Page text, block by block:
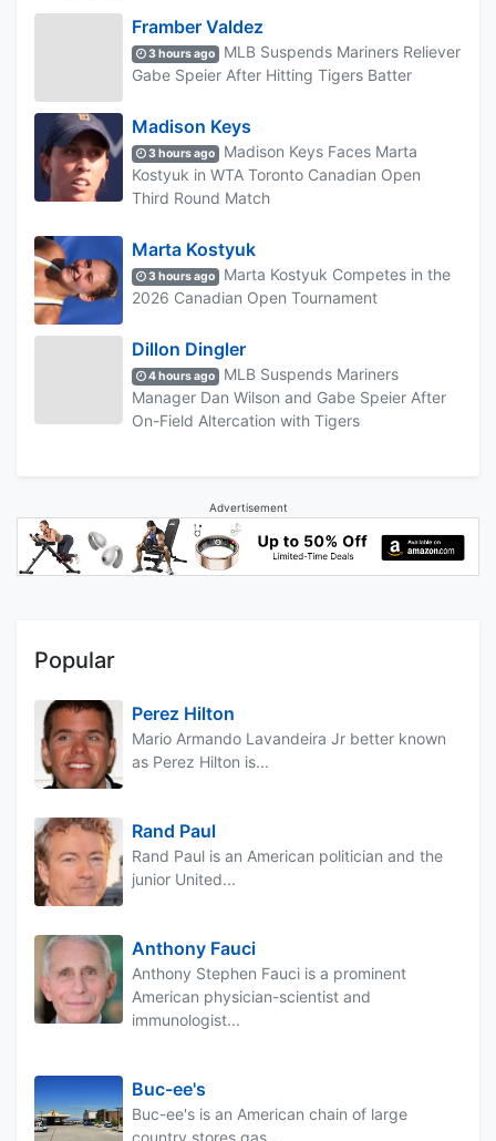
Framber Valdez
3 hours ago
MLB Suspends Mariners Reliever
Gabe Speier After Hitting Tigers Batter
Madison Keys
3 hours ago
Madison Keys Faces Marta
Kostyuk in WTA Toronto Canadian Open
Third Round Match
Marta Kostyuk
3 hours ago
Marta Kostyuk Competes in the
2026 Canadian Open Tournament
Dillon Dingler
4 hours ago
MLB Suspends Mariners
Manager Dan Wilson and Gabe Speier After
On-Field Altercation with Tigers
Advertisement
Popular
Perez Hilton
Mario Armando Lavandeira Jr better known
as Perez Hilton is...
Rand Paul
Rand Paul is an American politician and the
junior United...
Anthony Fauci
Anthony Stephen Fauci is a prominent
American physician-scientist and
immunologist...
Buc-ee's
Buc-ee's is an American chain of large